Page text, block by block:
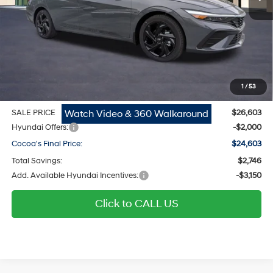
1 / 53
Watch Video & 360 Walkaround
$25,555
Dealer Discount
-$746
$299
Private Tag Agency Fee
$200
SALE PRICE
$26,603
Hyundai Offers:
-$2,000
Cocoa's Final Price:
$24,603
Total Savings:
$2,746
Add. Available Hyundai Incentives:
-$3,150
Click to CALL US